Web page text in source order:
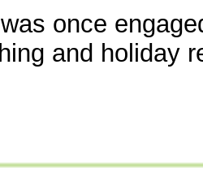
once
and holiday